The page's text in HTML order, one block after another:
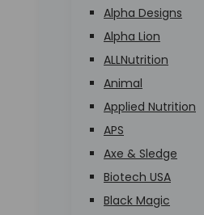
Alpha Designs
Alpha Lion
ALLNutrition
Animal
Applied Nutrition
APS
Axe & Sledge
Biotech USA
Black Magic